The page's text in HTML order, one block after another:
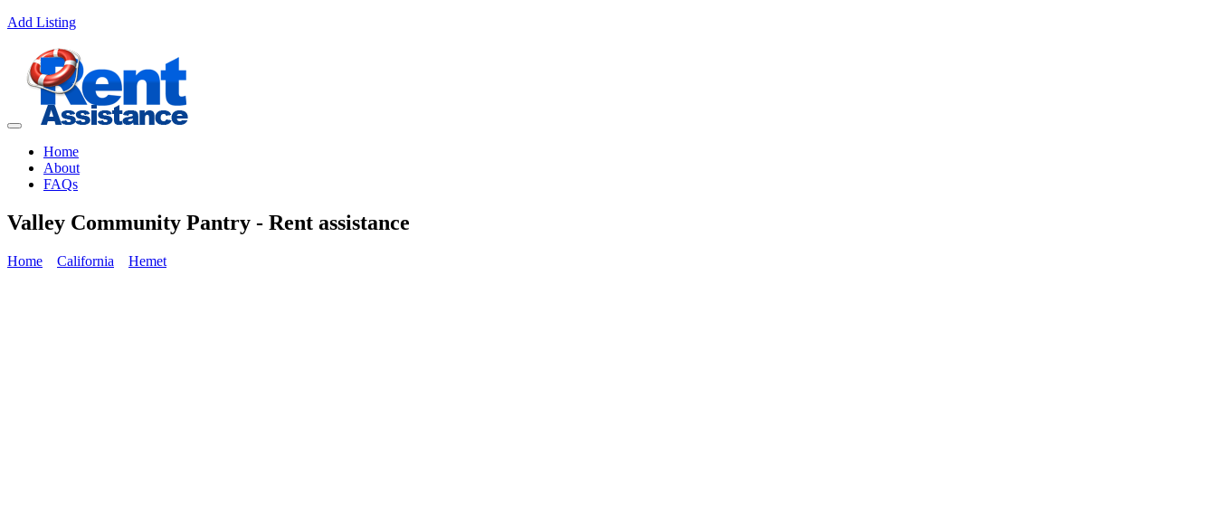
Add Listing
Home
About
FAQs
Valley Community Pantry - Rent assistance
Home California Hemet